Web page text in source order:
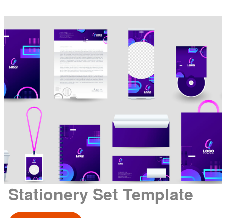
Stationery Set Template